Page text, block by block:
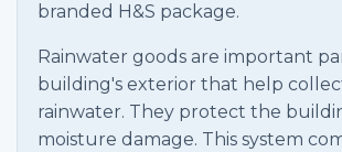
branded H&S package.
Rainwater goods are important
building's exterior that help
rainwater. They protect the
moisture damage. This system